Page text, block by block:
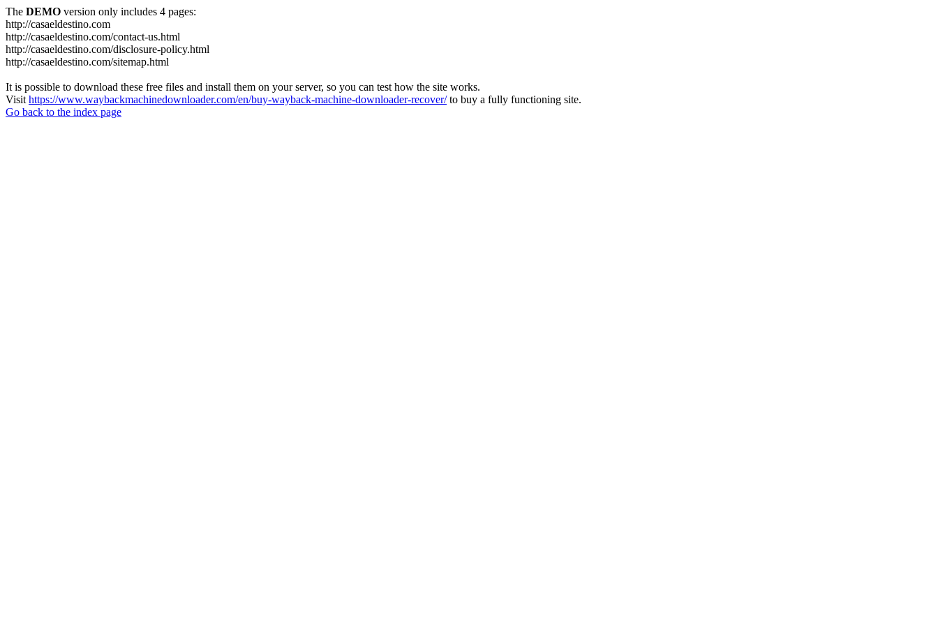
The DEMO version only includes 4 pages:
http://casaeldestino.com
http://casaeldestino.com/contact-us.html
http://casaeldestino.com/disclosure-policy.html
http://casaeldestino.com/sitemap.html
It is possible to download these free files and install them on your server, so you can test how the site works.
Visit https://www.waybackmachinedownloader.com/en/buy-wayback-machine-downloader-recover/to buy a fully functioning site.
Go back to the index page